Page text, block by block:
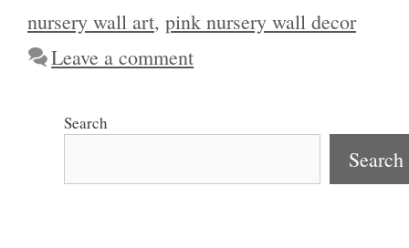
nursery wall art, pink nursery wall decor
Leave a comment
Search
Search